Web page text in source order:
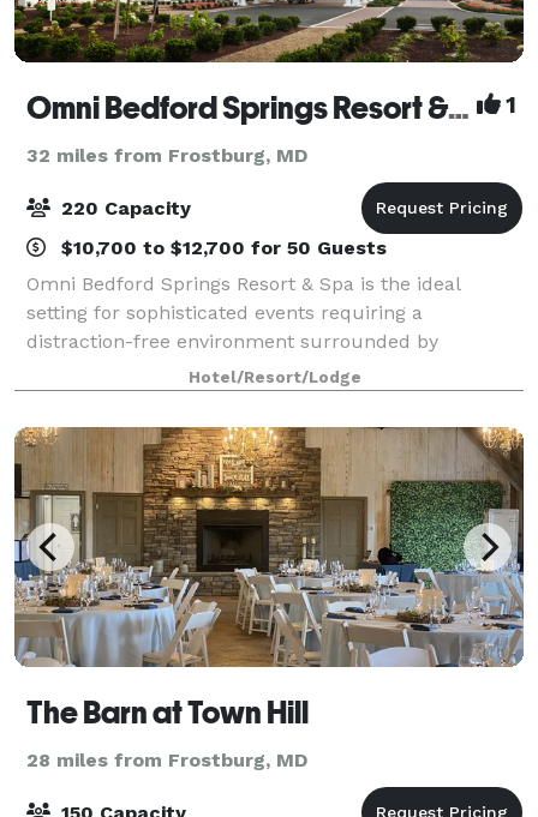
Omni Bedford Springs Resort & Spa 1
32 miles from Frostburg, MD
220 Capacity
$10,700 to $12,700 for 50 Guests
Omni Bedford Springs Resort & Spa is the ideal
setting for sophisticated events requiring a
distraction-free environment surrounded by
stunning landscape. Book your next meeting, event
or wedding with us!!
Hotel/Resort/Lodge
The Barn at Town Hill
28 miles from Frostburg, MD